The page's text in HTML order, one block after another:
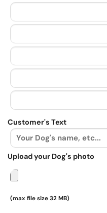
Customer's Text
Upload your Dog's photo
(max file size 32 MB)